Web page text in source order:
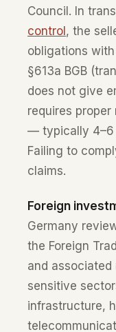
Council. In
control , the
obligations
§613a BGB
does not give
requires
— typically 4–6
Failing to
claims.
Foreign
Germany
the Foreign
and associated
sensitive
infrastructure,